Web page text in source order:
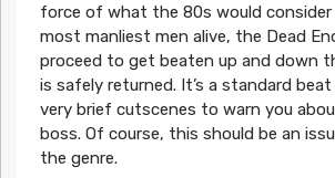
force of what the 80s would
most manliest men alive, the Dead
proceed to get beaten up and down
is safely returned. It’s a standard
very brief cutscenes to warn you
boss. Of course, this should be an
the genre.